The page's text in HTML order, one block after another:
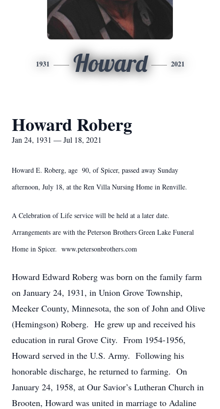
1931 Howard 2021
Howard Roberg
Jan 24, 1931 — Jul 18, 2021
Howard E. Roberg, age 90, of Spicer, passed away Sunday
afternoon, July 18, at the Ren Villa Nursing Home in Renville.
A Celebration of Life service will be held at a later date.
Arrangements are with the Peterson Brothers Green Lake Funeral
Home in Spicer. www.petersonbrothers.com
Howard Edward Roberg was born on the family farm
on January 24, 1931, in Union Grove Township,
Meeker County, Minnesota, the son of John and Olive
(Hemingson) Roberg. He grew up and received his
education in rural Grove City. From 1954-1956,
Howard served in the U.S. Army. Following his
honorable discharge, he returned to farming. On
January 24, 1958, at Our Savior’s Lutheran Church in
Brooten, Howard was united in marriage to Adaline